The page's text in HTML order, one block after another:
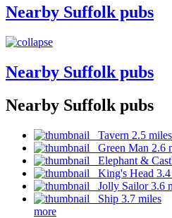
Nearby Suffolk pubs
Nearby Suffolk pubs
Nearby Suffolk pubs
Tavern 2.5 miles
Green Man 2.6
Elephant &
King's Head 3.4
Jolly Sailor 3.6
Ship 3.7 miles
more